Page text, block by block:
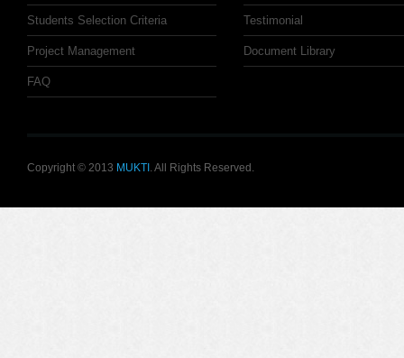
Students Selection Criteria
Project Management
FAQ
Testimonial
Document Library
Copyright © 2013 MUKTI . All Rights Reserved.